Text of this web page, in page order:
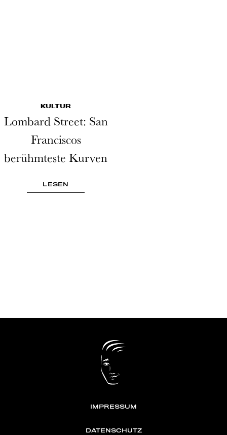
KULTUR
Lombard Street: San
Franciscos
berühmteste Kurven
LESEN
IMPRESSUM
DATENSCHUTZ